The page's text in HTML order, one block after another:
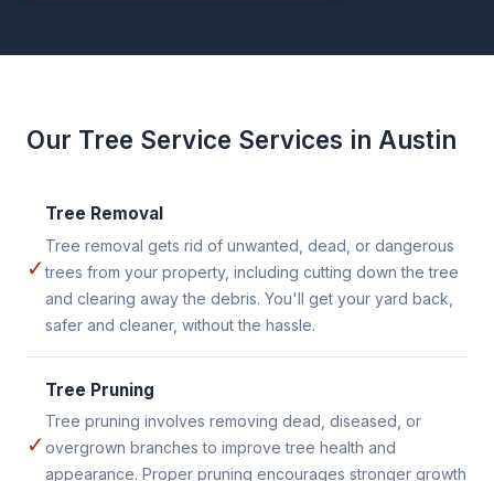
Our Tree Service Services in Austin
✓
Tree Removal
Tree removal gets rid of unwanted, dead, or dangerous
trees from your property, including cutting down the tree
and clearing away the debris. You'll get your yard back,
safer and cleaner, without the hassle.
✓
Tree Pruning
Tree pruning involves removing dead, diseased, or
overgrown branches to improve tree health and
appearance. Proper pruning encourages stronger growth